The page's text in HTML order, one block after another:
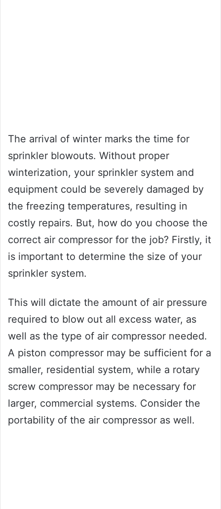
The arrival of winter marks the time for
sprinkler blowouts. Without proper
winterization, your sprinkler system and
equipment could be severely damaged by
the freezing temperatures, resulting in
costly repairs. But, how do you choose the
correct air compressor for the job? Firstly, it
is important to determine the size of your
sprinkler system.
This will dictate the amount of air pressure
required to blow out all excess water, as
well as the type of air compressor needed.
A piston compressor may be sufficient for a
smaller, residential system, while a rotary
screw compressor may be necessary for
larger, commercial systems. Consider the
portability of the air compressor as well.